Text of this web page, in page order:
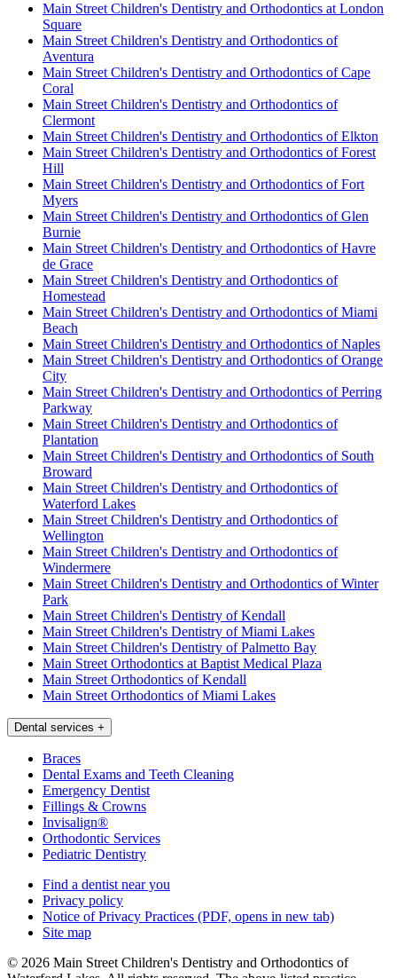
Main Street Children's Dentistry and Orthodontics at London
Square
Main Street Children's Dentistry and Orthodontics of
Aventura
Main Street Children's Dentistry and Orthodontics of Cape
Coral
Main Street Children's Dentistry and Orthodontics of
Clermont
Main Street Children's Dentistry and Orthodontics of Elkton
Main Street Children's Dentistry and Orthodontics of Forest
Hill
Main Street Children's Dentistry and Orthodontics of Fort
Myers
Main Street Children's Dentistry and Orthodontics of Glen
Burnie
Main Street Children's Dentistry and Orthodontics of Havre
de Grace
Main Street Children's Dentistry and Orthodontics of
Homestead
Main Street Children's Dentistry and Orthodontics of Miami
Beach
Main Street Children's Dentistry and Orthodontics of Naples
Main Street Children's Dentistry and Orthodontics of Orange
City
Main Street Children's Dentistry and Orthodontics of Perring
Parkway
Main Street Children's Dentistry and Orthodontics of
Plantation
Main Street Children's Dentistry and Orthodontics of South
Broward
Main Street Children's Dentistry and Orthodontics of
Waterford Lakes
Main Street Children's Dentistry and Orthodontics of
Wellington
Main Street Children's Dentistry and Orthodontics of
Windermere
Main Street Children's Dentistry and Orthodontics of Winter
Park
Main Street Children's Dentistry of Kendall
Main Street Children's Dentistry of Miami Lakes
Main Street Children's Dentistry of Palmetto Bay
Main Street Orthodontics at Baptist Medical Plaza
Main Street Orthodontics of Kendall
Main Street Orthodontics of Miami Lakes
Dental services +
Braces
Dental Exams and Teeth Cleaning
Emergency Dentist
Fillings & Crowns
Invisalign®
Orthodontic Services
Pediatric Dentistry
Find a dentist near you
Privacy policy
Notice of Privacy Practices (PDF, opens in new tab)
Site map
© 2026 Main Street Children's Dentistry and Orthodontics of